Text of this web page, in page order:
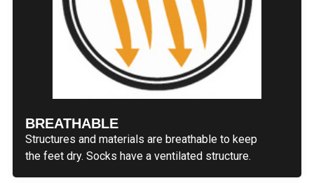
BREATHABLE
Structures and materials are breathable to keep
the feet dry. Socks have a ventilated structure.